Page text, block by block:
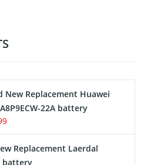
New Replacement Huawei
22A battery
Replacement Laerdal
battery